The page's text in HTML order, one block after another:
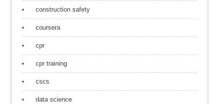
construction safety
coursera
cpr
cpr training
cscs
data science